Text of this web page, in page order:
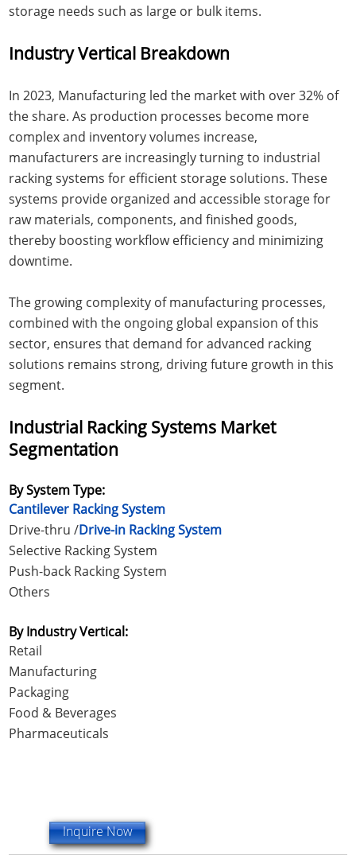
storage needs such as large or bulk items.
Industry Vertical Breakdown
In 2023, Manufacturing led the market with over 32% of
the share. As production processes become more
complex and inventory volumes increase,
manufacturers are increasingly turning to industrial
racking systems for efficient storage solutions. These
systems provide organized and accessible storage for
raw materials, components, and finished goods,
thereby boosting workflow efficiency and minimizing
downtime.
The growing complexity of manufacturing processes,
combined with the ongoing global expansion of this
sector, ensures that demand for advanced racking
solutions remains strong, driving future growth in this
segment.
Industrial Racking Systems Market
Segmentation
By System Type:
Cantilever Racking System
Drive-thru /Drive-in Racking System
Selective Racking System
Push-back Racking System
Others
By Industry Vertical:
Retail
Manufacturing
Packaging
Food & Beverages
Pharmaceuticals
Inquire Now